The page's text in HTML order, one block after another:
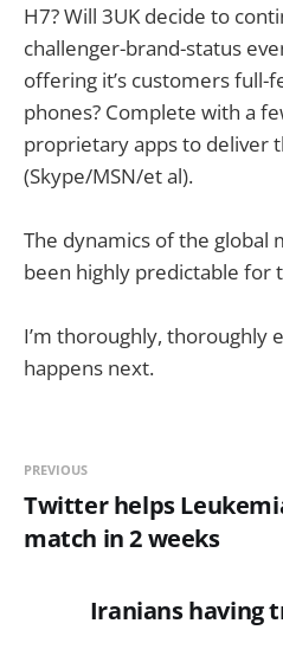
H7? Will 3UK decide to
challenger-brand-status
offering it’s customers full-
phones? Complete with a
proprietary apps to deliver
(Skype/MSN/et al).
The dynamics of the global
been highly predictable for
I’m thoroughly, thoroughly
happens next.
PREVIOUS
Twitter helps
match in 2 weeks
Iranians having